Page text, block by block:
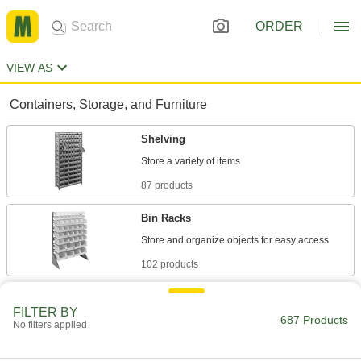
ORDER
VIEW AS
Containers, Storage, and Furniture
Shelving
87 products
Bin Racks
102 products
FILTER BY
No filters applied 687 Products